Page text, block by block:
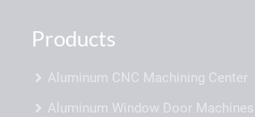
Products
Aluminum CNC Machining Center
Aluminum Window Door Machines